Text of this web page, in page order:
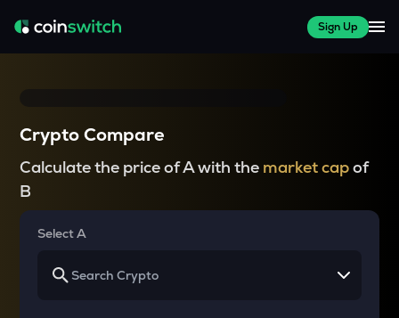
Sign Up
Crypto Compare
Calculate the price of A with the market capof
B
Select A